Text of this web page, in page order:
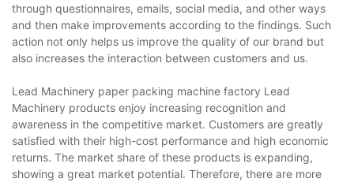
through questionnaires, emails, social media, and other ways
and then make improvements according to the findings. Such
action not only helps us improve the quality of our brand but
also increases the interaction between customers and us.
Lead Machinery paper packing machine factory Lead
Machinery products enjoy increasing recognition and
awareness in the competitive market. Customers are greatly
satisfied with their high-cost performance and high economic
returns. The market share of these products is expanding,
showing a great market potential. Therefore, there are more